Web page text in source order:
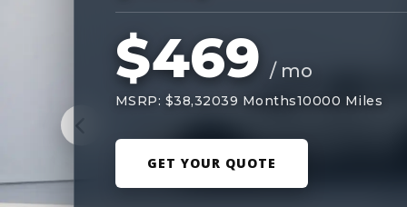
$469 / mo
MSRP: $38,32039 Months10000 Miles
GET YOUR QUOTE